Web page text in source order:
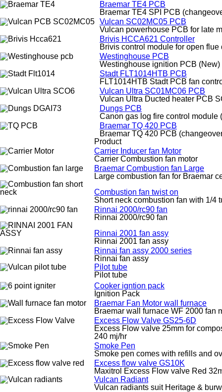
Braemar TE4 PCB
Braemar TE4 SPI PCB
Vulcan SC02MC05 PCB
Vulcan powerhouse PCB for late
Brivis HCCA621 Controller
Brivis control module for open
Westinghouse PCB
Westinghouse ignition PCB (New)
Stadt FLT1014HTB PCB
FLT1014HTB Stadt PCB fan
Vulcan Ultra SC01MC06 PCB
Vulcan Ultra Ducted heater PCB
Dungs PCB
Canon gas log fire control module
Braemar TQ 420 PCB
Braemar TQ 420 PCB
Product
Carrier Inducer fan Motor
Carrier Combustion fan motor
Braemar Combustion fan Large
Large combustion fan for Braemar
Combustion fan twist on
Short neck combustion fan with 1/4
Rinnai 2000/rc90 fan
Rinnai 2000/rc90 fan
Rinnai 2001 fan assy
Rinnai 2001 fan assy
Rinnai fan assy 2000 series
Rinnai fan assy
Pilot tube
Pilot tube
Cooker igntion pack
Ignition Pack
Braemar Fan Motor wall furnace
Braemar wall furnace WF 2000 fan
Excess Flow Valve GS25-6D
Excess Flow valve 25mm for
240 mj/hr
Smoke Pen
Smoke pen comes with refills and
Excess flow valve GS10K
Maxitrol Excess Flow valve Red
Vulcan Radiant
Vulcan radiants suit Heritage &